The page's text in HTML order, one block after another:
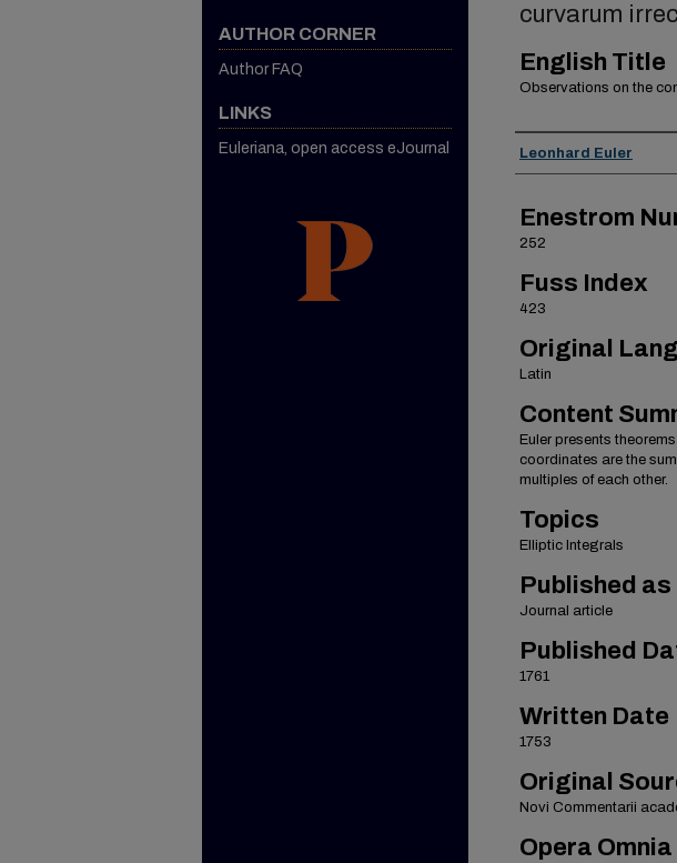
curvarum
English Title
Observations on the
Authors
Leonhard Euler
Enestrom
252
Fuss Index
423
Original
Latin
Content
Euler presents
coordinates are the
multiples of each other.
Topics
Elliptic Integrals
Published as
Journal article
Published
1761
Written Date
1753
Original
Novi Commentarii
Opera
AUTHOR CORNER
Author FAQ
LINKS
Euleriana, open access eJournal